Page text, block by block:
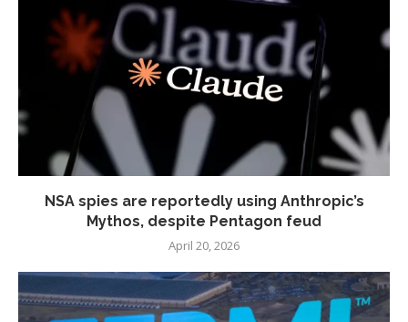
NSA spies are reportedly using Anthropic’s
Mythos, despite Pentagon feud
April 20, 2026